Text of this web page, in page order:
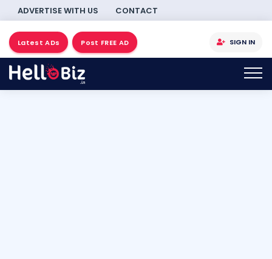
ADVERTISE WITH US CONTACT
Latest ADs Post FREE AD SIGN IN